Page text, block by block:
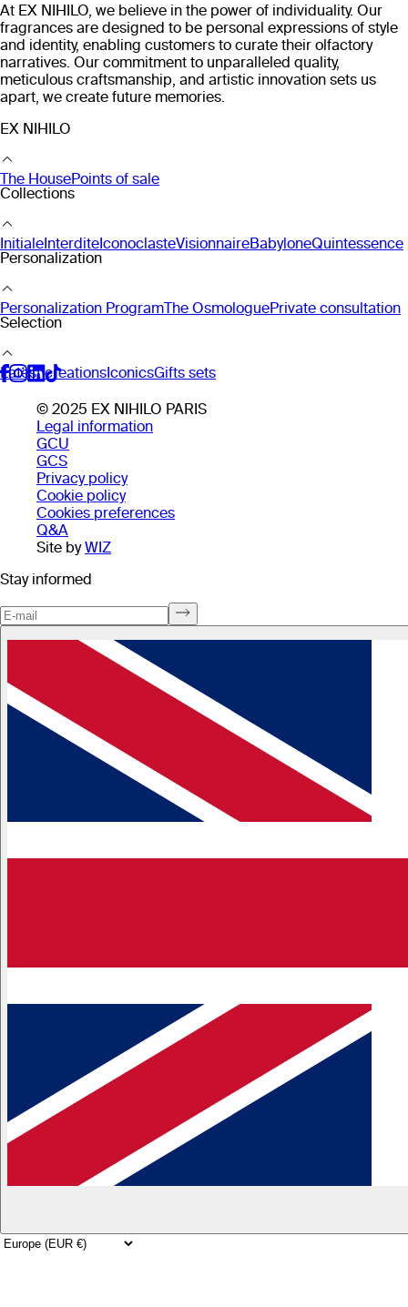
At EX NIHILO, we believe in the power of individuality. Our
fragrances are designed to be personal expressions of style
and identity, enabling customers to curate their olfactory
narratives. Our commitment to unparalleled quality,
meticulous craftsmanship, and artistic innovation sets us
apart, we create future memories.
EX NIHILO
The HousePoints of sale
Collections
InitialeInterditeIconoclasteVisionnaireBabyloneQuintessence
Personalization
Personalization ProgramThe OsmologuePrivate consultation
Selection
Latest creationsIconicsGifts sets
© 2025 EX NIHILO PARIS
Legal information
GCU
GCS
Privacy policy
Cookie policy
Cookies preferences
Q&A
Site by WIZ
Stay informed